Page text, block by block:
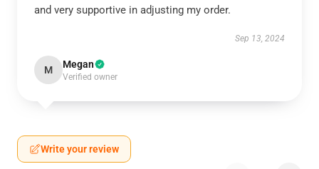
and very supportive in adjusting my order.
Sep 13, 2024
M Megan
Verified owner
Write your review